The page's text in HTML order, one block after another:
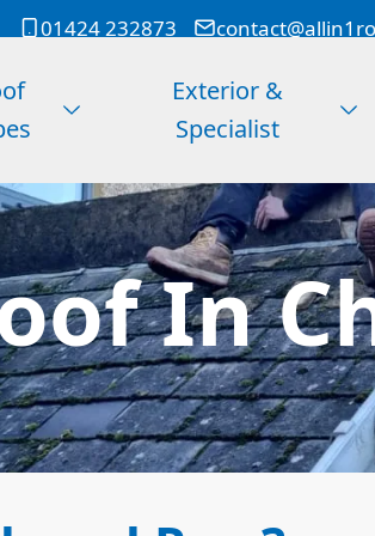
01424 232873
Exterior &
Specialist
In